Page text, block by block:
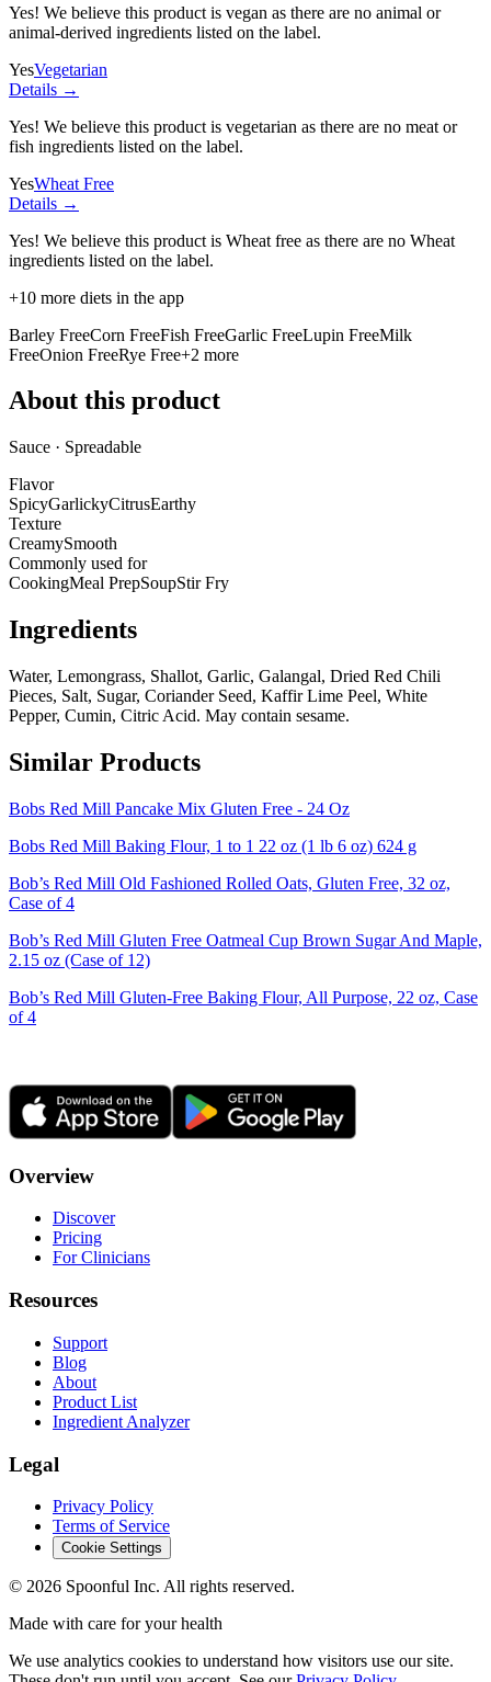
Yes! We believe this product is vegan as there are no animal or
animal-derived ingredients listed on the label.
YesVegetarian
Details →
Yes! We believe this product is vegetarian as there are no meat or
fish ingredients listed on the label.
YesWheat Free
Details →
Yes! We believe this product is Wheat free as there are no Wheat
ingredients listed on the label.
+10 more diets in the app
Barley FreeCorn FreeFish FreeGarlic FreeLupin FreeMilk
FreeOnion FreeRye Free+2 more
About this product
Sauce · Spreadable
Flavor
SpicyGarlickyCitrusEarthy
Texture
CreamySmooth
Commonly used for
CookingMeal PrepSoupStir Fry
Ingredients
Water, Lemongrass, Shallot, Garlic, Galangal, Dried Red Chili
Pieces, Salt, Sugar, Coriander Seed, Kaffir Lime Peel, White
Pepper, Cumin, Citric Acid. May contain sesame.
Similar Products
Bobs Red Mill Pancake Mix Gluten Free - 24 Oz
Bobs Red Mill Baking Flour, 1 to 1 22 oz (1 lb 6 oz) 624 g
Bob’s Red Mill Old Fashioned Rolled Oats, Gluten Free, 32 oz,
Case of 4
Bob’s Red Mill Gluten Free Oatmeal Cup Brown Sugar And Maple,
2.15 oz (Case of 12)
Bob’s Red Mill Gluten-Free Baking Flour, All Purpose, 22 oz, Case
of 4
Overview
Discover
Pricing
For Clinicians
Resources
Support
Blog
About
Product List
Ingredient Analyzer
Legal
Privacy Policy
Terms of Service
Cookie Settings
© 2026 Spoonful Inc. All rights reserved.
Made with care for your health
We use analytics cookies to understand how visitors use our site.